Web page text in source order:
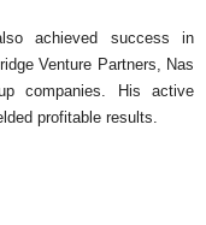
achieved success in
Venture Partners, Nas
companies. His active
profitable results.